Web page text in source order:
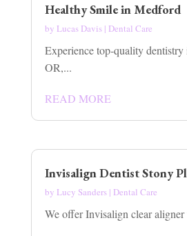
Healthy Smile in Medford
by Lucas Davis| Dental Care
Experience top-quality
OR,...
READ MORE
Invisalign Dentist Stony
by Lucy Sanders| Dental Care
We offer Invisalign clear aligner